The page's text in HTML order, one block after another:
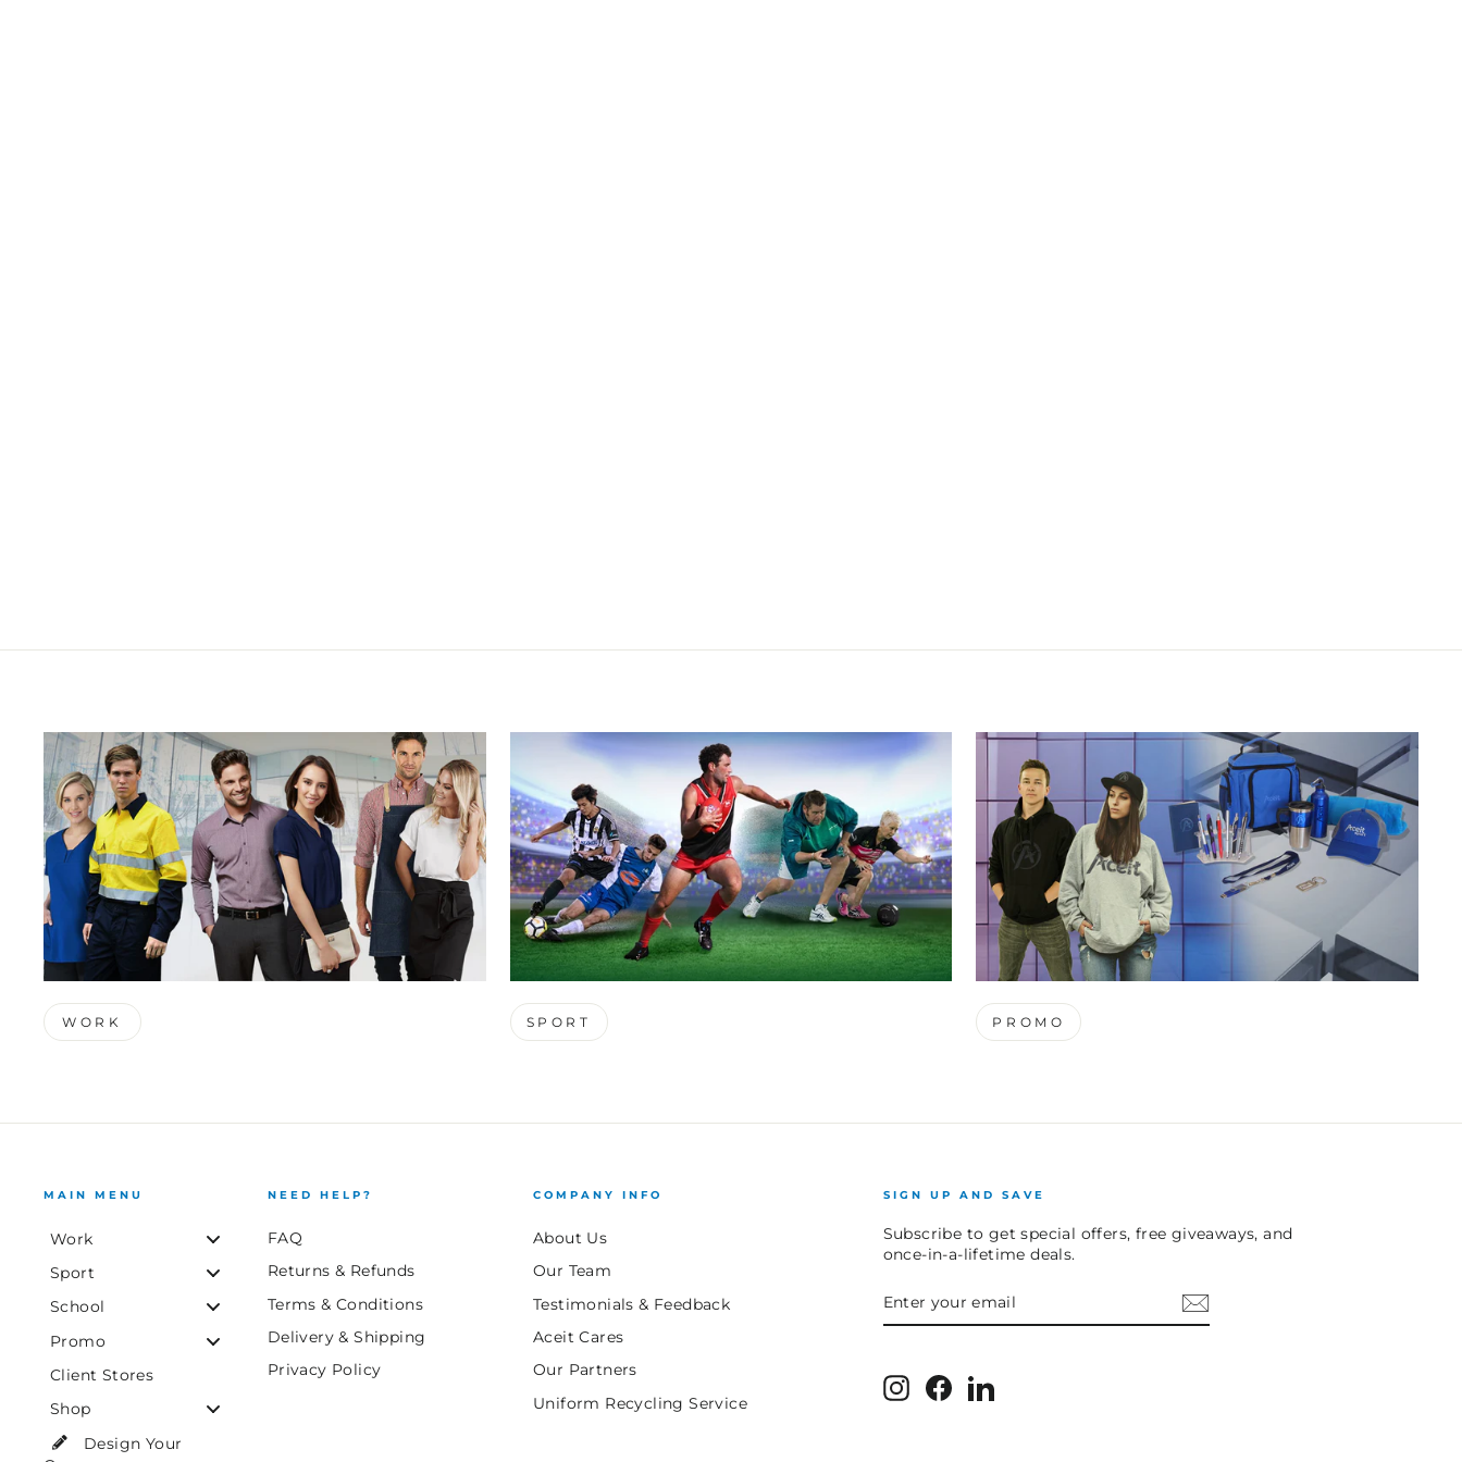
WORK SPORT PROMO
MAIN MENU
Work
Sport
School
Promo
Client Stores
Shop
Design Your
NEED HELP?
FAQ
Returns & Refunds
Terms & Conditions
Delivery & Shipping
Privacy Policy
COMPANY INFO
About Us
Our Team
Testimonials & Feedback
Aceit Cares
Our Partners
Uniform Recycling Service
SIGN UP AND SAVE
Subscribe to get special offers, free giveaways, and
once-in-a-lifetime deals.
YOUR
Instagram
FacebookLinkedIn